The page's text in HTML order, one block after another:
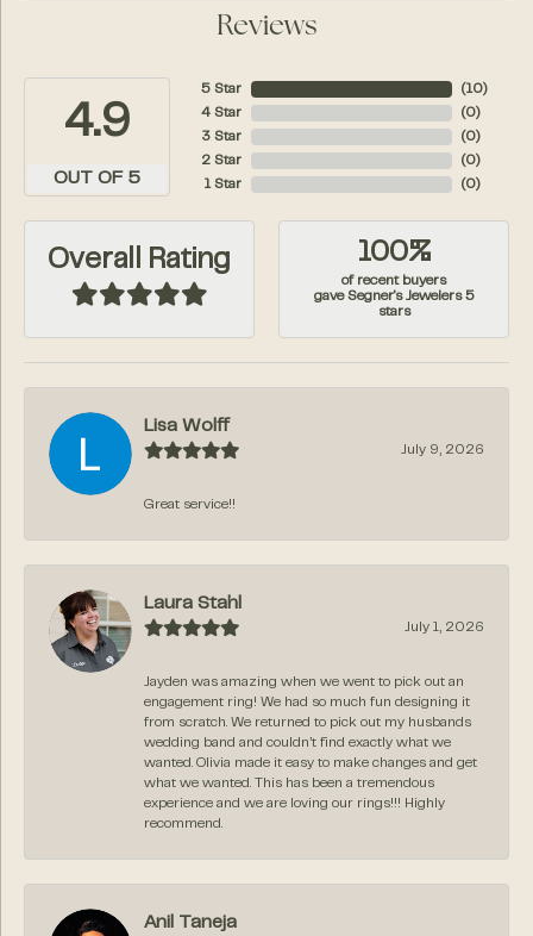
Reviews
4.9
OUT OF 5
5 Star
4 Star
3 Star
2 Star
1 Star
( 10)
( 0)
( 0)
( 0)
( 0)
Overall Rating 100%
of recent buyers
gave Segner's Jewelers 5
stars
Lisa Wolff
July 9, 2026
Great service!!
Laura Stahl
July 1, 2026
Jayden was amazing when we went to pick out an
engagement ring! We had so much fun designing it
from scratch. We returned to pick out my husbands
wedding band and couldn’t find exactly what we
wanted. Olivia made it easy to make changes and get
what we wanted. This has been a tremendous
experience and we are loving our rings!!! Highly
recommend.
Anil Taneja